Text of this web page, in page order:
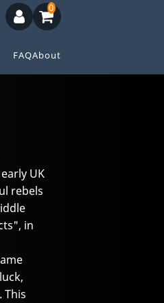
FAQAbout
0
UK
rebels
in
This